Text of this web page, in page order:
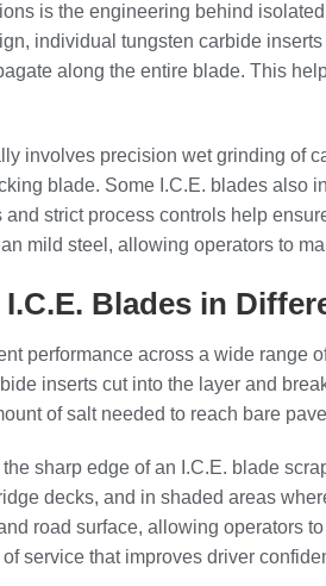
is the engineering behind
individual tungsten carbide
along the entire blade. This
involves precision wet grinding of
blade. Some I.C.E. blades also
strict process controls help
mild steel, allowing operators to
Blades in
performance across a wide
inserts cut into the layer and
of salt needed to reach bare
sharp edge of an I.C.E. blade
decks, and in shaded areas
road surface, allowing operators
service that improves driver